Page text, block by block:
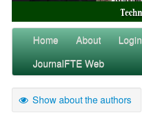
Home About Login
JournalFTE Web
Show about the authors